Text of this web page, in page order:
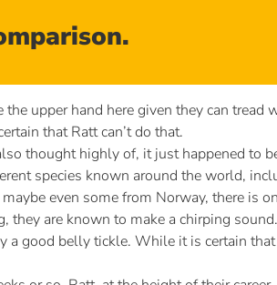
upper hand here given they can tread
that Ratt can’t do that.
thought highly of, it just happened to
species known around the world,
even some from Norway, there is
are known to make a chirping
good belly tickle. While it is certain